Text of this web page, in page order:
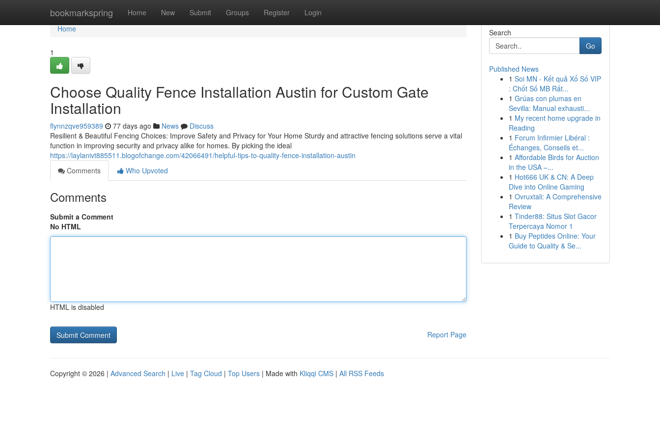
bookmarkspring Home New Submit Groups Register Login
Home
Home
1
Choose Quality Fence Installation Austin for Custom Gate
Installation
flynnzqve959389 77 days ago News
Discuss
Resilient & Beautiful Fencing Choices: Improve Safety and Privacy for Your Home Sturdy and attractive fencing solutions serve a vital
function in improving security and privacy alike for homes. By picking the ideal
https://laylanivt885511.blogofchange.com/42066491/helpful-tips-to-quality-fence-installation-austin
Comments
Who Upvoted
Comments
Submit a Comment
No HTML
HTML is disabled
Report Page
Search
Go
Published News
1 Soi MN - Kết quả Xổ Số VIP
: Chốt Số MB Rất...
1 Grúas con plumas en
Sevilla: Manual exhausti...
1 My recent home upgrade in
Reading
1 Forum Infirmier Libéral :
Échanges, Conseils et...
1 Affordable Birds for Auction
in the USA –...
1 Hot666 UK & CN: A Deep
Dive into Online Gaming
1 Ovruxtali: A Comprehensive
Review
1 Tinder88: Situs Slot Gacor
Terpercaya Nomor 1
1 Buy Peptides Online: Your
Guide to Quality & Se...
Copyright © 2026 | Advanced Search | Live | Tag Cloud | Top Users | Made with Kliqqi CMS | All RSS Feeds